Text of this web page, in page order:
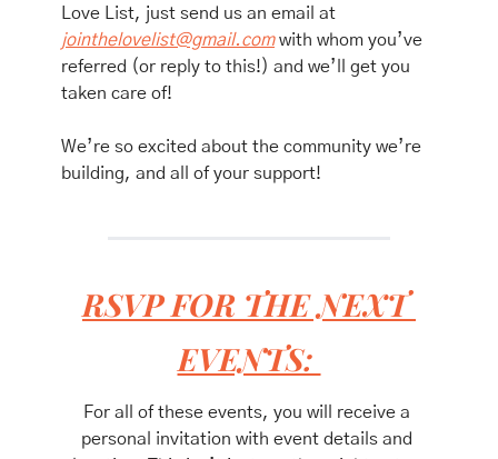
jointhelovelist@gmail.com with whom you’ve
referred (or reply to this!) and we’ll get you
taken care of!
We’re so excited about the community we’re
building, and all of your support!
RSVP FOR THE NEXT
EVENTS:
For all of these events, you will receive a
personal invitation with event details and